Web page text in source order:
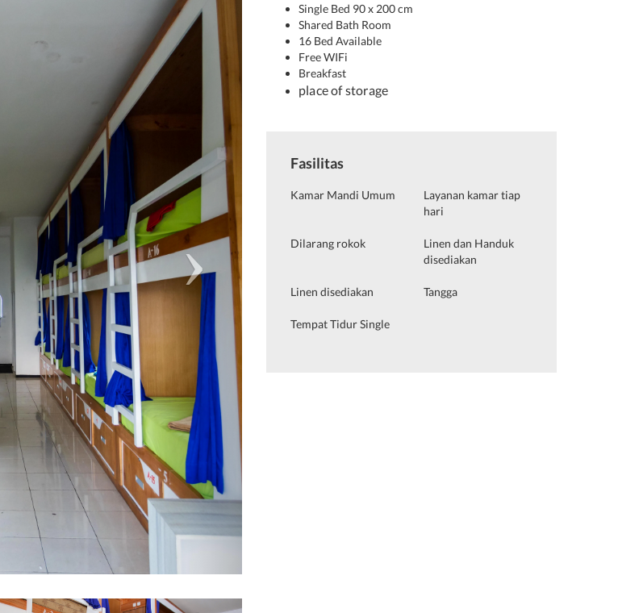
Single Bed 90 x 200 cm
Shared Bath Room
16 Bed Available
Free WIFi
Breakfast
place of storage
Fasilitas
Kamar Mandi Umum
Layanan kamar tiap
hari
Dilarang rokok
Linen dan Handuk
disediakan
Linen disediakan Tangga
Tempat Tidur Single